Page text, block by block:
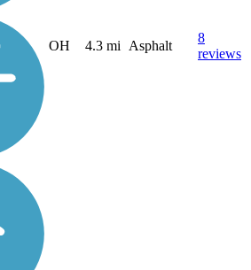
OH 4.3 mi Asphalt
8
reviews